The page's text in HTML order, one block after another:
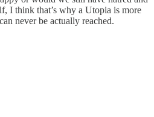
I think that’s why a Utopia is more
never be actually reached.